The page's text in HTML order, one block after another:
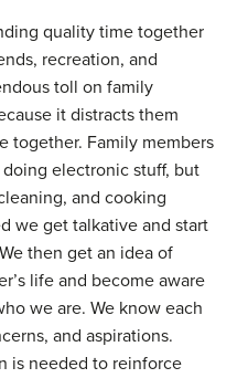
quality time together
recreation, and
toll on family
it distracts them
together. Family members
electronic stuff, but
and cooking
we get talkative and start
then get an idea of
life and become aware
we are. We know each
and aspirations.
is needed to reinforce